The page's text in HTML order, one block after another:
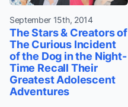
September 15th, 2014
The Stars & Creators of
The Curious Incident
of the Dog in the Night-
Time Recall Their
Greatest Adolescent
Adventures